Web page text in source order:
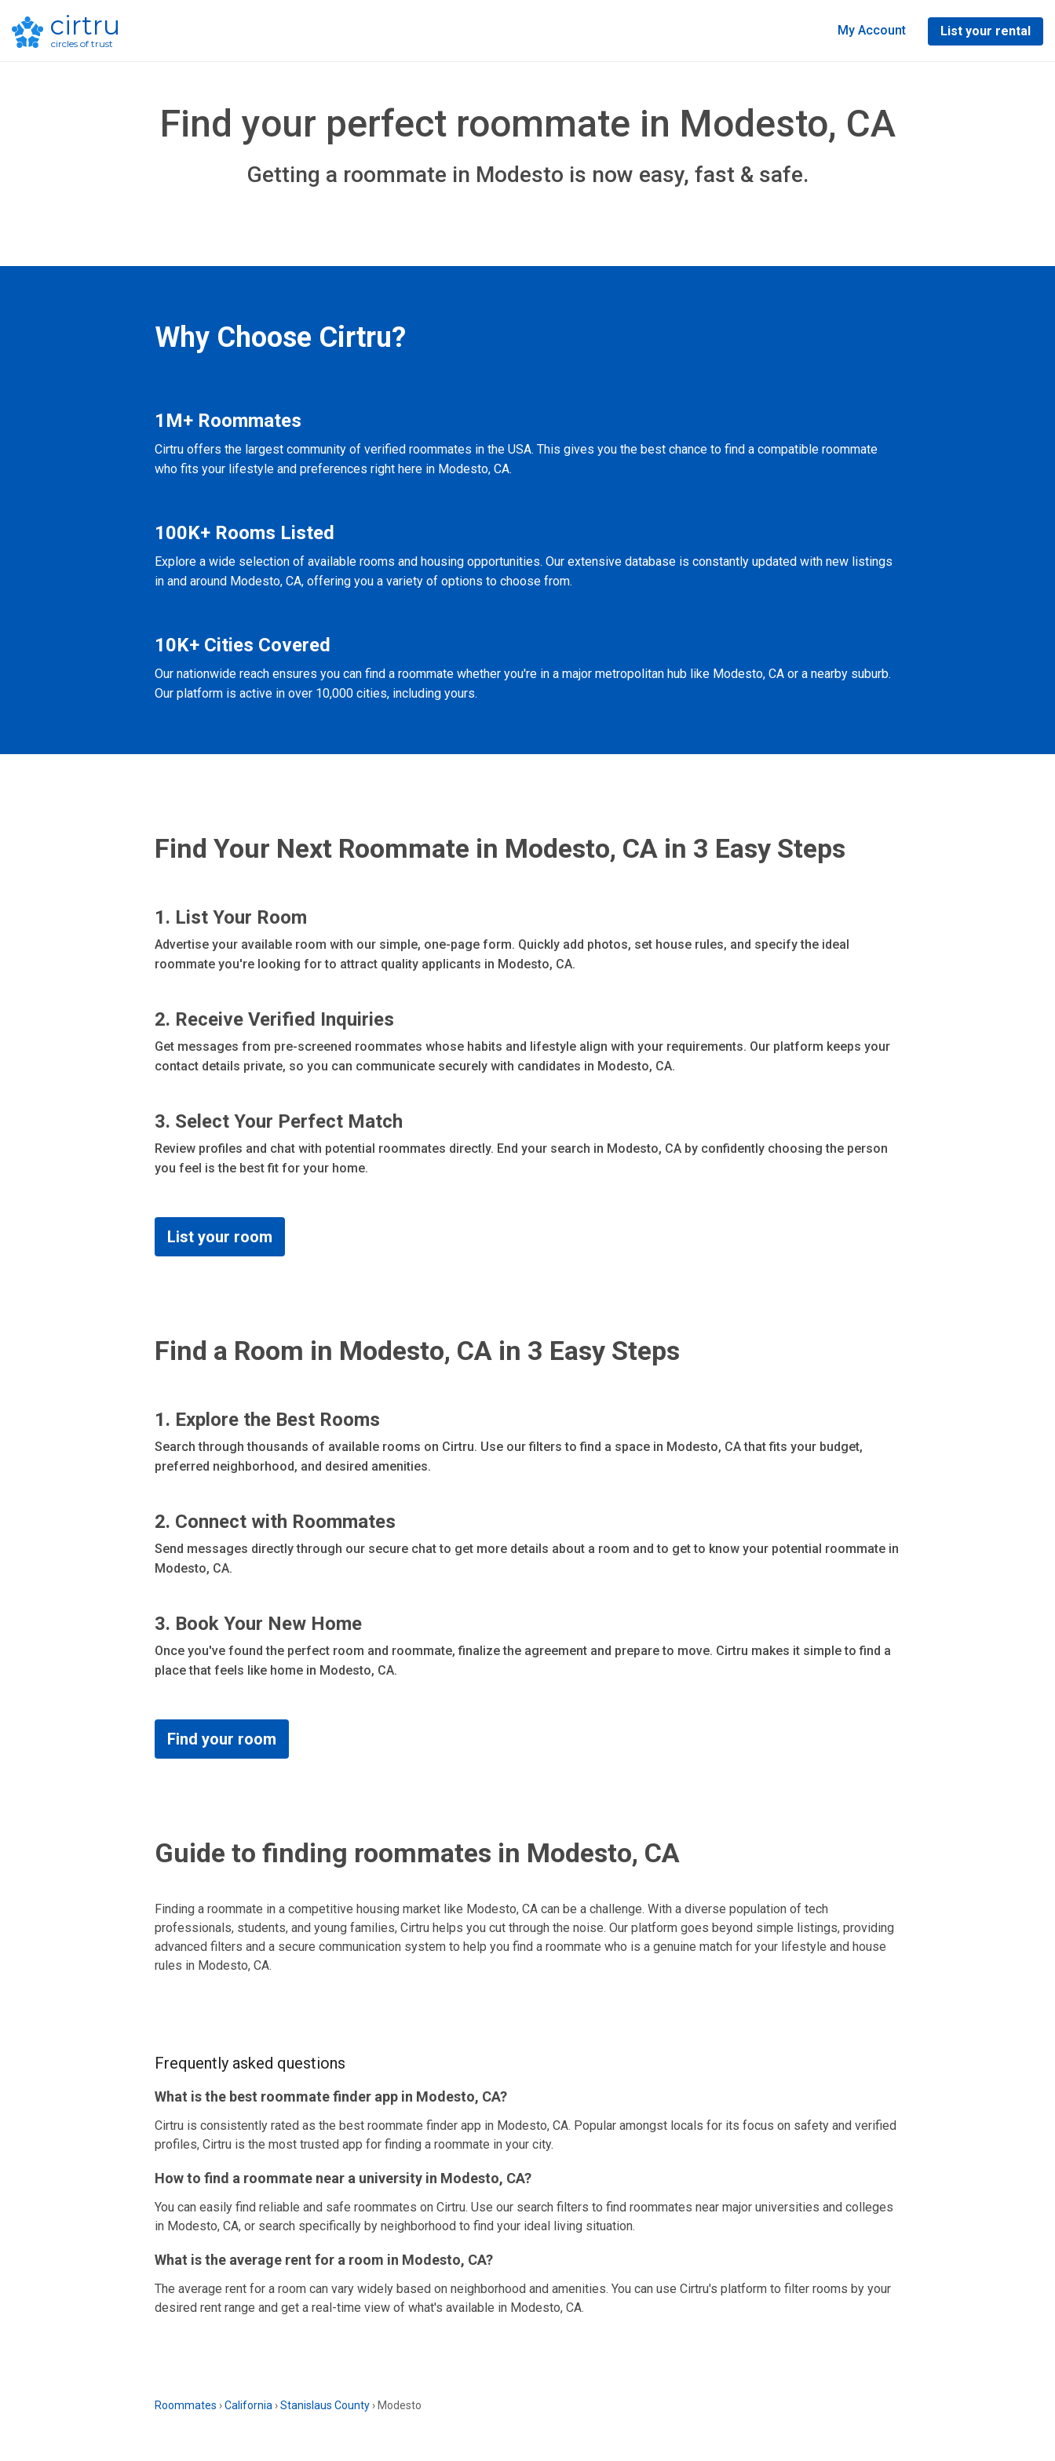
My Account List your rental
cirtru
circles of trust
Find your perfect roommate in Modesto, CA
Getting a roommate in Modesto is now easy, fast & safe.
Why Choose Cirtru?
1M+ Roommates
Cirtru offers the largest community of verified roommates in the USA. This gives you the best chance to find a compatible roommate
who fits your lifestyle and preferences right here in Modesto, CA.
100K+ Rooms Listed
Explore a wide selection of available rooms and housing opportunities. Our extensive database is constantly updated with new listings
in and around Modesto, CA, offering you a variety of options to choose from.
10K+ Cities Covered
Our nationwide reach ensures you can find a roommate whether you're in a major metropolitan hub like Modesto, CA or a nearby suburb.
Our platform is active in over 10,000 cities, including yours.
Find Your Next Roommate in Modesto, CA in 3 Easy Steps
1. List Your Room
Advertise your available room with our simple, one-page form. Quickly add photos, set house rules, and specify the ideal
roommate you're looking for to attract quality applicants in Modesto, CA.
2. Receive Verified Inquiries
Get messages from pre-screened roommates whose habits and lifestyle align with your requirements. Our platform keeps your
contact details private, so you can communicate securely with candidates in Modesto, CA.
3. Select Your Perfect Match
Review profiles and chat with potential roommates directly. End your search in Modesto, CA by confidently choosing the person
you feel is the best fit for your home.
List your room
Find a Room in Modesto, CA in 3 Easy Steps
1. Explore the Best Rooms
Search through thousands of available rooms on Cirtru. Use our filters to find a space in Modesto, CA that fits your budget,
preferred neighborhood, and desired amenities.
2. Connect with Roommates
Send messages directly through our secure chat to get more details about a room and to get to know your potential roommate in
Modesto, CA.
3. Book Your New Home
Once you've found the perfect room and roommate, finalize the agreement and prepare to move. Cirtru makes it simple to find a
place that feels like home in Modesto, CA.
Find your room
Guide to finding roommates in Modesto, CA
Finding a roommate in a competitive housing market like Modesto, CA can be a challenge. With a diverse population of tech
professionals, students, and young families, Cirtru helps you cut through the noise. Our platform goes beyond simple listings, providing
advanced filters and a secure communication system to help you find a roommate who is a genuine match for your lifestyle and house
rules in Modesto, CA.
Frequently asked questions
What is the best roommate finder app in Modesto, CA?
Cirtru is consistently rated as the best roommate finder app in Modesto, CA. Popular amongst locals for its focus on safety and verified
profiles, Cirtru is the most trusted app for finding a roommate in your city.
How to find a roommate near a university in Modesto, CA?
You can easily find reliable and safe roommates on Cirtru. Use our search filters to find roommates near major universities and colleges
in Modesto, CA, or search specifically by neighborhood to find your ideal living situation.
What is the average rent for a room in Modesto, CA?
The average rent for a room can vary widely based on neighborhood and amenities. You can use Cirtru's platform to filter rooms by your
desired rent range and get a real-time view of what's available in Modesto, CA.
Roommates ›California ›Stanislaus County › Modesto